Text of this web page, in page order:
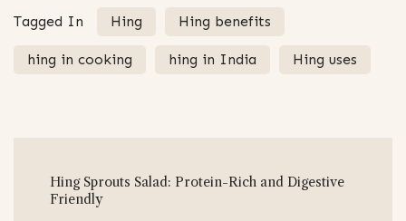
Tagged In Hing Hing benefits
hing in cooking hing in India Hing uses
Navigation
Hing Sprouts Salad: Protein-Rich and Digestive
Friendly